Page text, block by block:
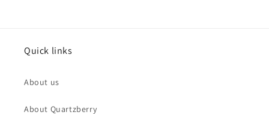
Quick links
About us
About Quartzberry